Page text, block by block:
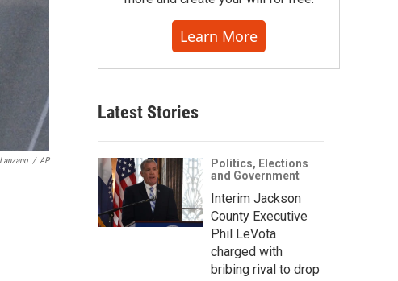
/ AP
Learn More
Latest Stories
Politics, Elections
and Government
Interim Jackson
County Executive
Phil LeVota
charged with
bribing rival to drop